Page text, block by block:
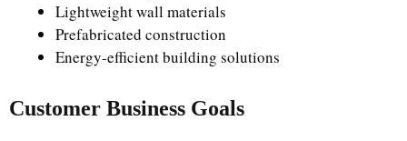
Lightweight wall materials
Prefabricated construction
Energy-efficient building solutions
Customer Business Goals